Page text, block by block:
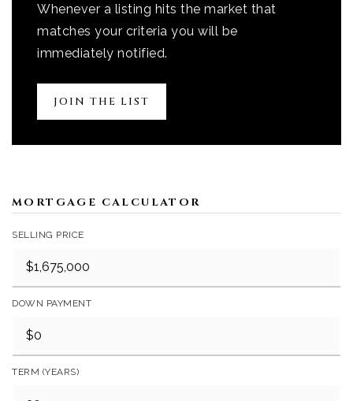
Whenever a listing hits the market that
matches your criteria you will be
immediately notified.
JOIN THE LIST
MORTGAGE CALCULATOR
SELLING PRICE
DOWN PAYMENT
TERM (YEARS)